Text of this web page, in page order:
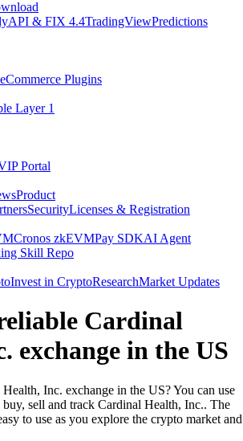
API & FIX 4.4TradingViewPredictions
eCommerce Plugins
Layer 1
Portal
Product
SecurityLicenses & Registration
Cronos zkEVMPay SDKAI Agent
Skill Repo
Invest in CryptoResearchMarket Updates
Cardinal
exchange in the US
Inc. exchange in the US? You can use
sell and track Cardinal Health, Inc.. The
to use as you explore the crypto market and